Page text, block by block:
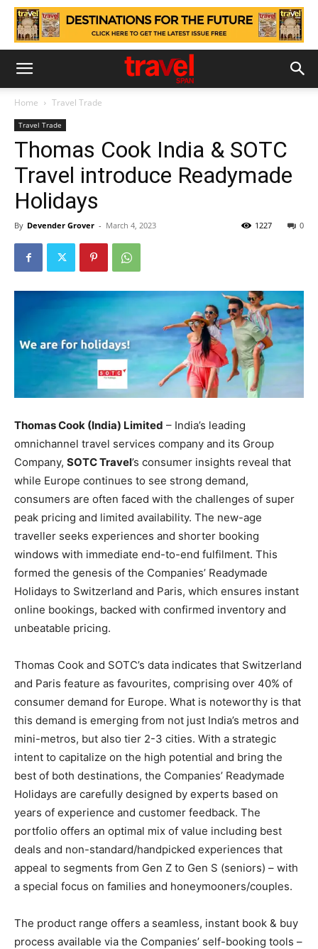
Home Travel Trade
Travel Trade
Thomas Cook India & SOTC
Travel introduce Readymade
Holidays
By Devender Grover - March 4, 2023 0
1227
Thomas Cook (India) Limited – India’s leading
omnichannel travel services company and its Group
Company, SOTC Travel’s consumer insights reveal that
while Europe continues to see strong demand,
consumers are often faced with the challenges of super
peak pricing and limited availability. The new-age
traveller seeks experiences and shorter booking
windows with immediate end-to-end fulfilment. This
formed the genesis of the Companies’ Readymade
Holidays to Switzerland and Paris, which ensures instant
online bookings, backed with confirmed inventory and
unbeatable pricing.
Thomas Cook and SOTC’s data indicates that Switzerland
and Paris feature as favourites, comprising over 40% of
consumer demand for Europe. What is noteworthy is that
this demand is emerging from not just India’s metros and
mini-metros, but also tier 2-3 cities. With a strategic
intent to capitalize on the high potential and bring the
best of both destinations, the Companies’ Readymade
Holidays are carefully designed by experts based on
years of experience and customer feedback. The
portfolio offers an optimal mix of value including best
deals and non-standard/handpicked experiences that
appeal to segments from Gen Z to Gen S (seniors) – with
a special focus on families and honeymooners/couples.
The product range offers a seamless, instant book & buy
process available via the Companies’ self-booking tools –